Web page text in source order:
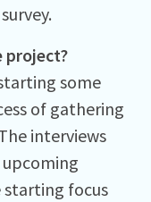
project?
some
of gathering
interviews
starting focus